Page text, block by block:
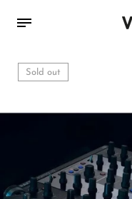
Back
Accessories
Amplifiers
Sold out